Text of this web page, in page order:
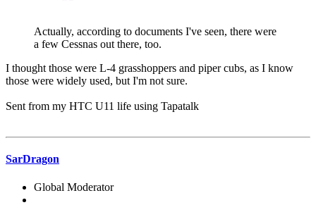
Actually, according to documents I've seen, there were
a few Cessnas out there, too.
I thought those were L-4 grasshoppers and piper cubs, as I know
those were widely used, but I'm not sure.
Sent from my HTC U11 life using Tapatalk
SarDragon
Global Moderator